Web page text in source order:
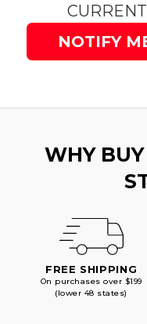
NOTIFY
WHY
FREE SHIPPING
On purchases over $199
(lower 48 states)